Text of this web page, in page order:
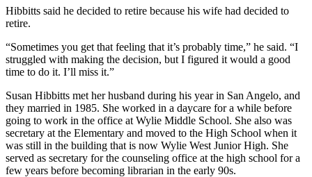
Hibbitts said he decided to retire because his wife had decided to
retire.
“Sometimes you get that feeling that it’s probably time,” he said. “I
struggled with making the decision, but I figured it would a good
time to do it. I’ll miss it.”
Susan Hibbitts met her husband during his year in San Angelo, and
they married in 1985. She worked in a daycare for a while before
going to work in the office at Wylie Middle School. She also was
secretary at the Elementary and moved to the High School when it
was still in the building that is now Wylie West Junior High. She
served as secretary for the counseling office at the high school for a
few years before becoming librarian in the early 90s.